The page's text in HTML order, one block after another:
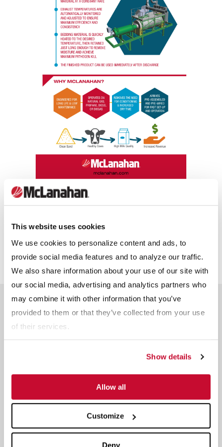
This website uses cookies
We use cookies to personalize content and ads, to
provide social media features and to analyze our traffic.
We also share information about your use of our site with
our social media, advertising and analytics partners who
may combine it with other information that you’ve
provided to them or that they’ve collected from your use
of their services.
Show details
Allow all
Customize
Deny
Improving Bedding Quality
Infographic
Related Products